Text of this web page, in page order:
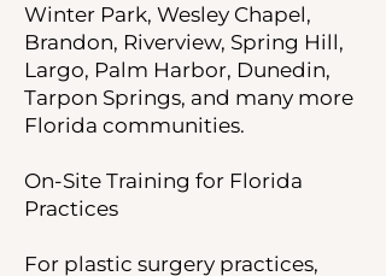
Winter Park, Wesley Chapel,
Brandon, Riverview, Spring Hill,
Largo, Palm Harbor, Dunedin,
Tarpon Springs, and many more
Florida communities.
On-Site Training for Florida
Practices
For plastic surgery practices,